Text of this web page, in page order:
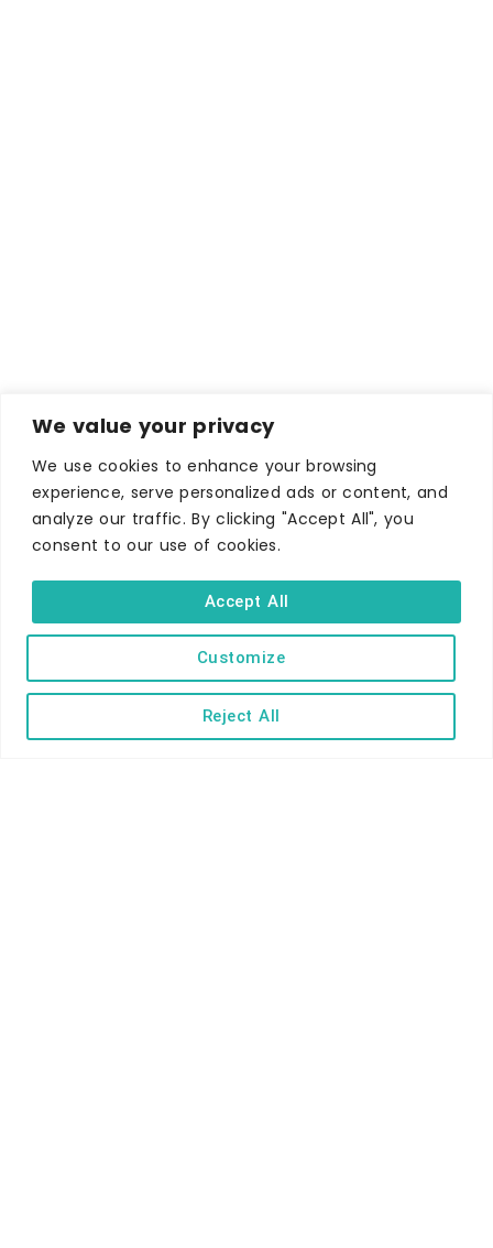
We value your privacy
We use cookies to enhance your browsing
experience, serve personalized ads or content, and
analyze our traffic. By clicking "Accept All", you
consent to our use of cookies.
Customize
Reject All
Accept All